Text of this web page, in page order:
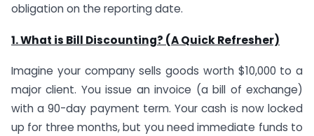
obligation on the reporting date.
1. What is Bill Discounting? (A Quick Refresher)
Imagine your company sells goods worth $10,000 to a
major client. You issue an invoice (a bill of exchange)
with a 90-day payment term. Your cash is now locked
up for three months, but you need immediate funds to